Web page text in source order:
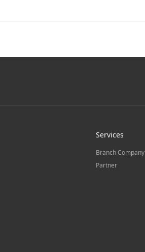
Services
Branch Company
Partner